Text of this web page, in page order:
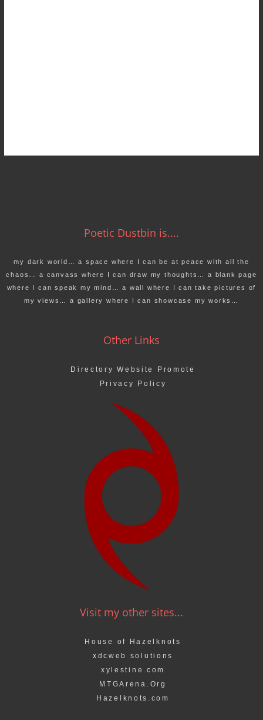
Poetic Dustbin is....
my dark world… a space where I can be at peace with all the
chaos… a canvass where I can draw my thoughts… a blank page
where I can speak my mind… a wall where I can take pictures of
my views… a gallery where I can showcase my works…
Other Links
Directory Website Promote
Privacy Policy
Visit my other sites...
House of Hazelknots
xdcweb solutions
xylestine.com
MTGArena.Org
Hazelknots.com